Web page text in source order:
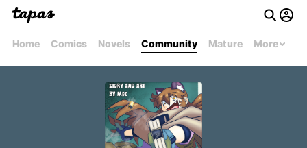
Home Comics Novels Community Mature More